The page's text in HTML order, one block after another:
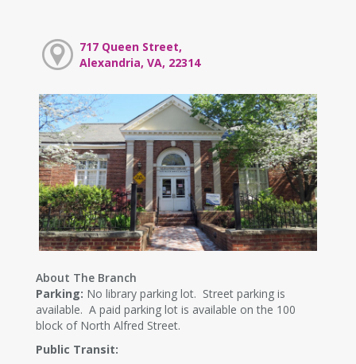
717 Queen Street,
Alexandria, VA, 22314
About The Branch
Parking: No library parking lot. Street parking is
available. A paid parking lot is available on the 100
block of North Alfred Street.
Public Transit: